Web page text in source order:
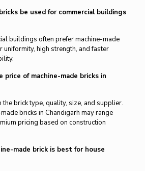
be used for commercial buildings
buildings often prefer machine-made
uniformity, high strength, and faster
of machine-made bricks in
brick type, quality, size, and supplier.
bricks in Chandigarh may range
pricing based on construction
made brick is best for house